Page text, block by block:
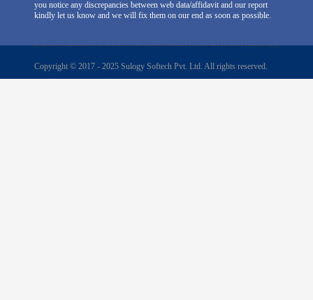
you notice any discrepancies between web data/affidavit and our report
kindly let us know and we will fix them on our end as soon as possible.
Copyright © 2017 - 2025 Sulogy Softech Pvt. Ltd. All rights reserved.